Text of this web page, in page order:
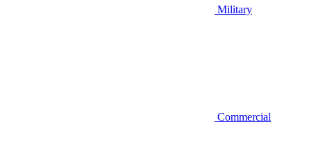
Military
Commercial